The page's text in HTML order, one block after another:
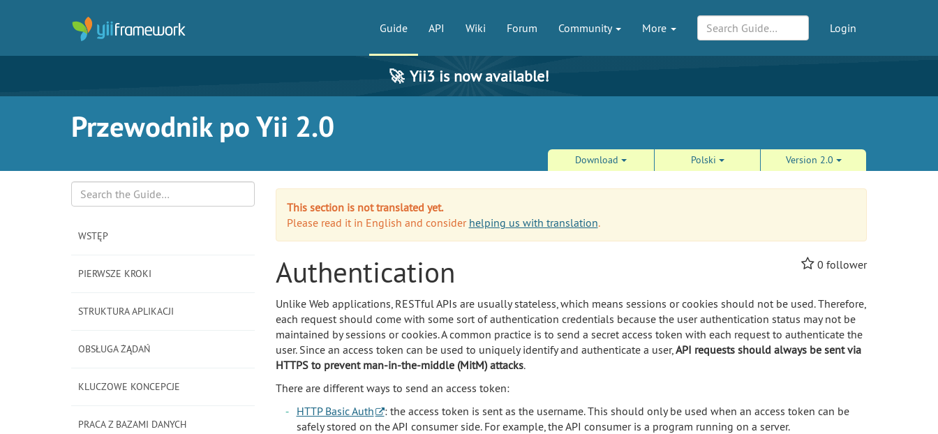
Guide API Wiki Forum Community More Login
🚀 Yii3 is now available!
Przewodnik po Yii 2.0
Download Polski Version 2.0
WSTĘP
PIERWSZE KROKI
STRUKTURA APLIKACJI
OBSŁUGA ŻĄDAŃ
KLUCZOWE KONCEPCJE
PRACA Z BAZAMI DANYCH
This section is not translated yet.
Please read it in English and consider helping us with translation.
0 follower
Authentication
Unlike Web applications, RESTful APIs are usually stateless, which means sessions or cookies should not be used. Therefore,
each request should come with some sort of authentication credentials because the user authentication status may not be
maintained by sessions or cookies. A common practice is to send a secret access token with each request to authenticate the
user. Since an access token can be used to uniquely identify and authenticate a user, API requests should always be sent via
HTTPS to prevent man-in-the-middle (MitM) attacks.
There are different ways to send an access token:
HTTP Basic Auth
: the access token is sent as the username. This should only be used when an access token can be
safely stored on the API consumer side. For example, the API consumer is a program running on a server.